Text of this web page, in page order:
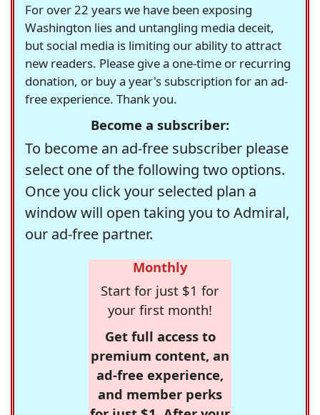
For over 22 years we have been exposing
Washington lies and untangling media deceit,
but social media is limiting our ability to attract
new readers. Please give a one-time or recurring
donation, or buy a year's subscription for an ad-
free experience. Thank you.
Become a subscriber:
To become an ad-free subscriber please
select one of the following two options.
Once you click your selected plan a
window will open taking you to Admiral,
our ad-free partner.
Monthly
Start for just $1 for
your first month!
Get full access to
premium content, an
ad-free experience,
and member perks